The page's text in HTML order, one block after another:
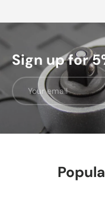
Sign up for
Email